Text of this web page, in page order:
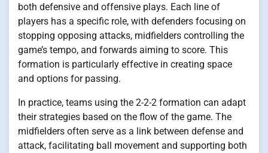
both defensive and offensive plays. Each line of
players has a specific role, with defenders focusing on
stopping opposing attacks, midfielders controlling the
game’s tempo, and forwards aiming to score. This
formation is particularly effective in creating space
and options for passing.
In practice, teams using the 2-2-2 formation can adapt
their strategies based on the flow of the game. The
midfielders often serve as a link between defense and
attack, facilitating ball movement and supporting both